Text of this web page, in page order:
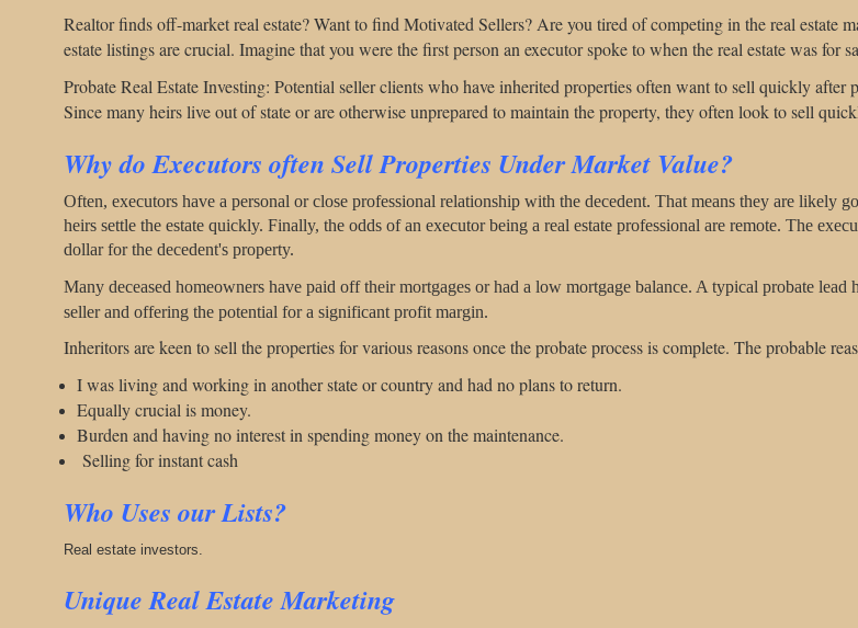
Realtor finds off-market real estate? Want to find Motivated Sellers? Are you tired of competing in the real estate
estate listings are crucial. Imagine that you were the first person an executor spoke to when the real estate was for
Probate Real Estate Investing: Potential seller clients who have inherited properties often want to sell quickly after
Since many heirs live out of state or are otherwise unprepared to maintain the property, they often look to sell
Why do Executors often Sell Properties Under Market Value?
Often, executors have a personal or close professional relationship with the decedent. That means they are likely
heirs settle the estate quickly. Finally, the odds of an executor being a real estate professional are remote. The
dollar for the decedent's property.
Many deceased homeowners have paid off their mortgages or had a low mortgage balance. A typical probate
seller and offering the potential for a significant profit margin.
Inheritors are keen to sell the properties for various reasons once the probate process is complete. The probable
I was living and working in another state or country and had no plans to return.
Equally crucial is money.
Burden and having no interest in spending money on the maintenance.
Selling for instant cash
Who Uses our Lists?
Real estate investors.
Unique Real Estate Marketing